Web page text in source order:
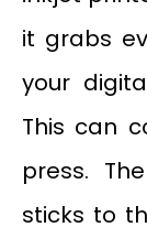
it grabs
your
This can
press.
sticks to